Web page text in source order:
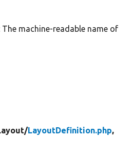
The machine-readable name of
LayoutDefinition.php,